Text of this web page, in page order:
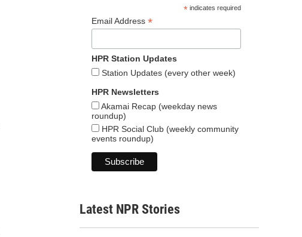
*indicates required
Email Address *
HPR Station Updates
Station Updates (every other week)
HPR Newsletters
Akamai Recap (weekday news
roundup)
HPR Social Club (weekly community
events roundup)
Latest NPR Stories